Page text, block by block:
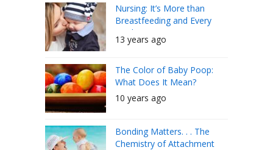
Nursing: It’s More than
Breastfeeding and Every
Mother Can Do It
13 years ago
The Color of Baby Poop:
What Does It Mean?
10 years ago
Bonding Matters. . . The
Chemistry of Attachment